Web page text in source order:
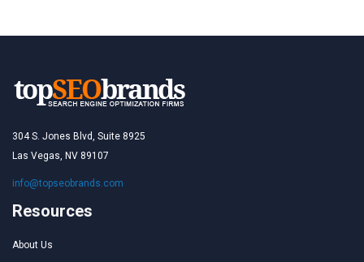
304 S. Jones Blvd, Suite 8925
Las Vegas, NV 89107
info@topseobrands.com
Resources
About Us